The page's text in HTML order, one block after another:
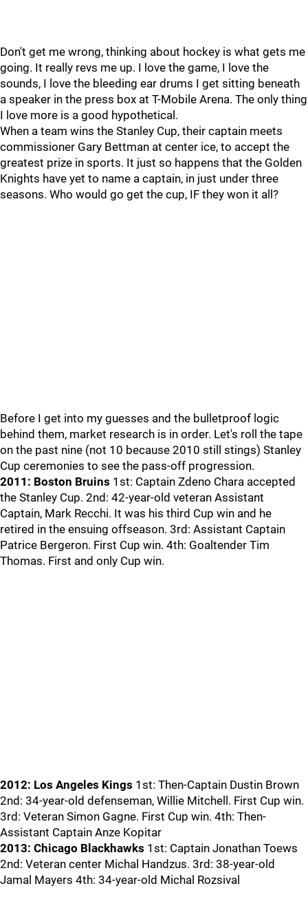
Don't get me wrong, thinking about hockey is what gets me
going. It really revs me up. I love the game, I love the
sounds, I love the bleeding ear drums I get sitting beneath
a speaker in the press box at T-Mobile Arena. The only thing
I love more is a good hypothetical.
When a team wins the Stanley Cup, their captain meets
commissioner Gary Bettman at center ice, to accept the
greatest prize in sports. It just so happens that the Golden
Knights have yet to name a captain, in just under three
seasons. Who would go get the cup, IF they won it all?
Before I get into my guesses and the bulletproof logic
behind them, market research is in order. Let's roll the tape
on the past nine (not 10 because 2010 still stings) Stanley
Cup ceremonies to see the pass-off progression.
2011: Boston Bruins 1st: Captain Zdeno Chara accepted
the Stanley Cup. 2nd: 42-year-old veteran Assistant
Captain, Mark Recchi. It was his third Cup win and he
retired in the ensuing offseason. 3rd: Assistant Captain
Patrice Bergeron. First Cup win. 4th: Goaltender Tim
Thomas. First and only Cup win.
2012: Los Angeles Kings 1st: Then-Captain Dustin Brown
2nd: 34-year-old defenseman, Willie Mitchell. First Cup win.
3rd: Veteran Simon Gagne. First Cup win. 4th: Then-
Assistant Captain Anze Kopitar
2013: Chicago Blackhawks 1st: Captain Jonathan Toews
2nd: Veteran center Michal Handzus. 3rd: 38-year-old
Jamal Mayers 4th: 34-year-old Michal Rozsival